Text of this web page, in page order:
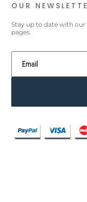
OUR
Stay up to date with
pages.